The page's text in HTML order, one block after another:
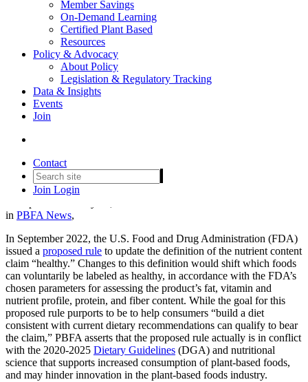
Member Savings
On-Demand Learning
Certified Plant Based
Resources
Policy & Advocacy
About Policy
Legislation & Regulatory Tracking
Data & Insights
Events
Join
Contact
Join Login
PBFA Submits Comment on
FDA’s Proposed Rule on the
Definition of 'Healthy'
in PBFA News,
In September 2022, the U.S. Food and Drug Administration (FDA)
issued a proposed rule to update the definition of the nutrient content
claim “healthy.” Changes to this definition would shift which foods
can voluntarily be labeled as healthy, in accordance with the FDA’s
chosen parameters for assessing the product’s fat, vitamin and
nutrient profile, protein, and fiber content. While the goal for this
proposed rule purports to be to help consumers “build a diet
consistent with current dietary recommendations can qualify to bear
the claim,” PBFA asserts that the proposed rule actually is in conflict
with the 2020-2025 Dietary Guidelines (DGA) and nutritional
science that supports increased consumption of plant-based foods,
and may hinder innovation in the plant-based foods industry.